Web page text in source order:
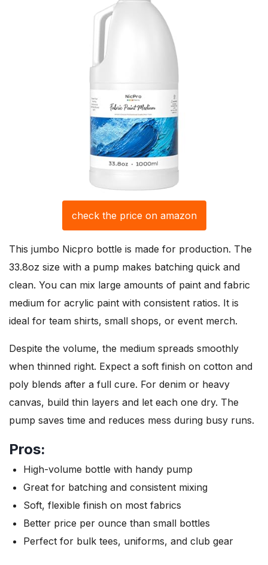
check the price on amazon
This jumbo Nicpro bottle is made for production. The
33.8oz size with a pump makes batching quick and
clean. You can mix large amounts of paint and fabric
medium for acrylic paint with consistent ratios. It is
ideal for team shirts, small shops, or event merch.
Despite the volume, the medium spreads smoothly
when thinned right. Expect a soft finish on cotton and
poly blends after a full cure. For denim or heavy
canvas, build thin layers and let each one dry. The
pump saves time and reduces mess during busy runs.
Pros:
High-volume bottle with handy pump
Great for batching and consistent mixing
Soft, flexible finish on most fabrics
Better price per ounce than small bottles
Perfect for bulk tees, uniforms, and club gear